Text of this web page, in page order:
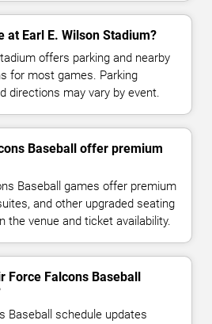
at Earl E. Wilson Stadium?
offers parking and nearby
for most games. Parking
directions may vary by event.
Baseball offer premium
Baseball games offer premium
and other upgraded seating
the venue and ticket availability.
Force Falcons Baseball
Baseball schedule updates